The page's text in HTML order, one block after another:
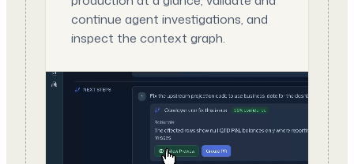
continue agent investigations, and
inspect the context graph.